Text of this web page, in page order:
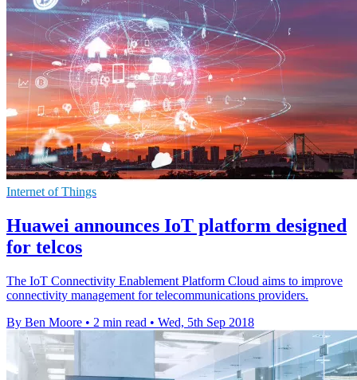
Internet of Things
Huawei announces IoT platform designed
for telcos
The IoT Connectivity Enablement Platform Cloud aims to improve
connectivity management for telecommunications providers.
By Ben Moore • 2 min read • Wed, 5th Sep 2018